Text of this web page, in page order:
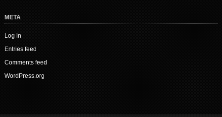
META
Log in
Entries feed
Comments feed
WordPress.org